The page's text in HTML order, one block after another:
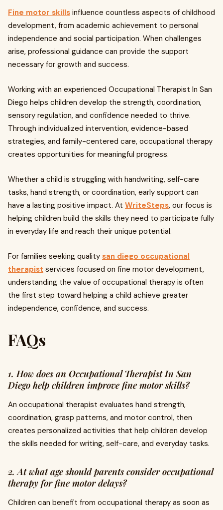
Fine motor skills influence countless aspects of childhood
development, from academic achievement to personal
independence and social participation. When challenges
arise, professional guidance can provide the support
necessary for growth and success.
Working with an experienced Occupational Therapist In San
Diego helps children develop the strength, coordination,
sensory regulation, and confidence needed to thrive.
Through individualized intervention, evidence-based
strategies, and family-centered care, occupational therapy
creates opportunities for meaningful progress.
Whether a child is struggling with handwriting, self-care
tasks, hand strength, or coordination, early support can
have a lasting positive impact. At WriteSteps, our focus is
helping children build the skills they need to participate fully
in everyday life and reach their unique potential.
For families seeking quality san diego occupational
therapist services focused on fine motor development,
understanding the value of occupational therapy is often
the first step toward helping a child achieve greater
independence, confidence, and success.
FAQs
1. How does an Occupational Therapist In San
Diego help children improve fine motor skills?
An occupational therapist evaluates hand strength,
coordination, grasp patterns, and motor control, then
creates personalized activities that help children develop
the skills needed for writing, self-care, and everyday tasks.
2. At what age should parents consider occupational
therapy for fine motor delays?
Children can benefit from occupational therapy as soon as